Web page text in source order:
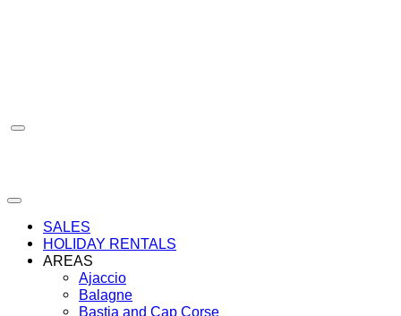
SALES
HOLIDAY RENTALS
AREAS
Ajaccio
Balagne
Bastia and Cap Corse